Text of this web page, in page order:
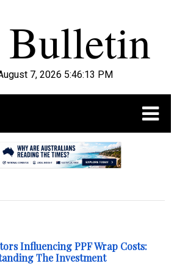
7, 2026 5:46:14 PM
Influencing PPF Wrap Costs:
The Investment